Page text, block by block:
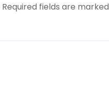
Required fields are marked